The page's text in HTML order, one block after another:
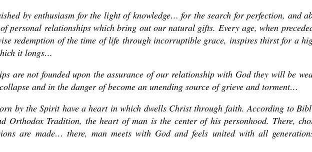
the
by enthusiasm for the light of knowledge… for the search for perfection, and
personal relationships which bring out our natural gifts. Every age, when
redemption of the time of life through incorruptible grace, inspires thirst for a
it longs…
are not founded upon the assurance of our relationship with God they will be
and in the danger of become an unending source of grieve and torment…
by the Spirit have a heart in which dwells Christ through faith. According to
Orthodox Tradition, the heart of man is the center of his personhood. There,
are made… there, man meets with God and feels united with all